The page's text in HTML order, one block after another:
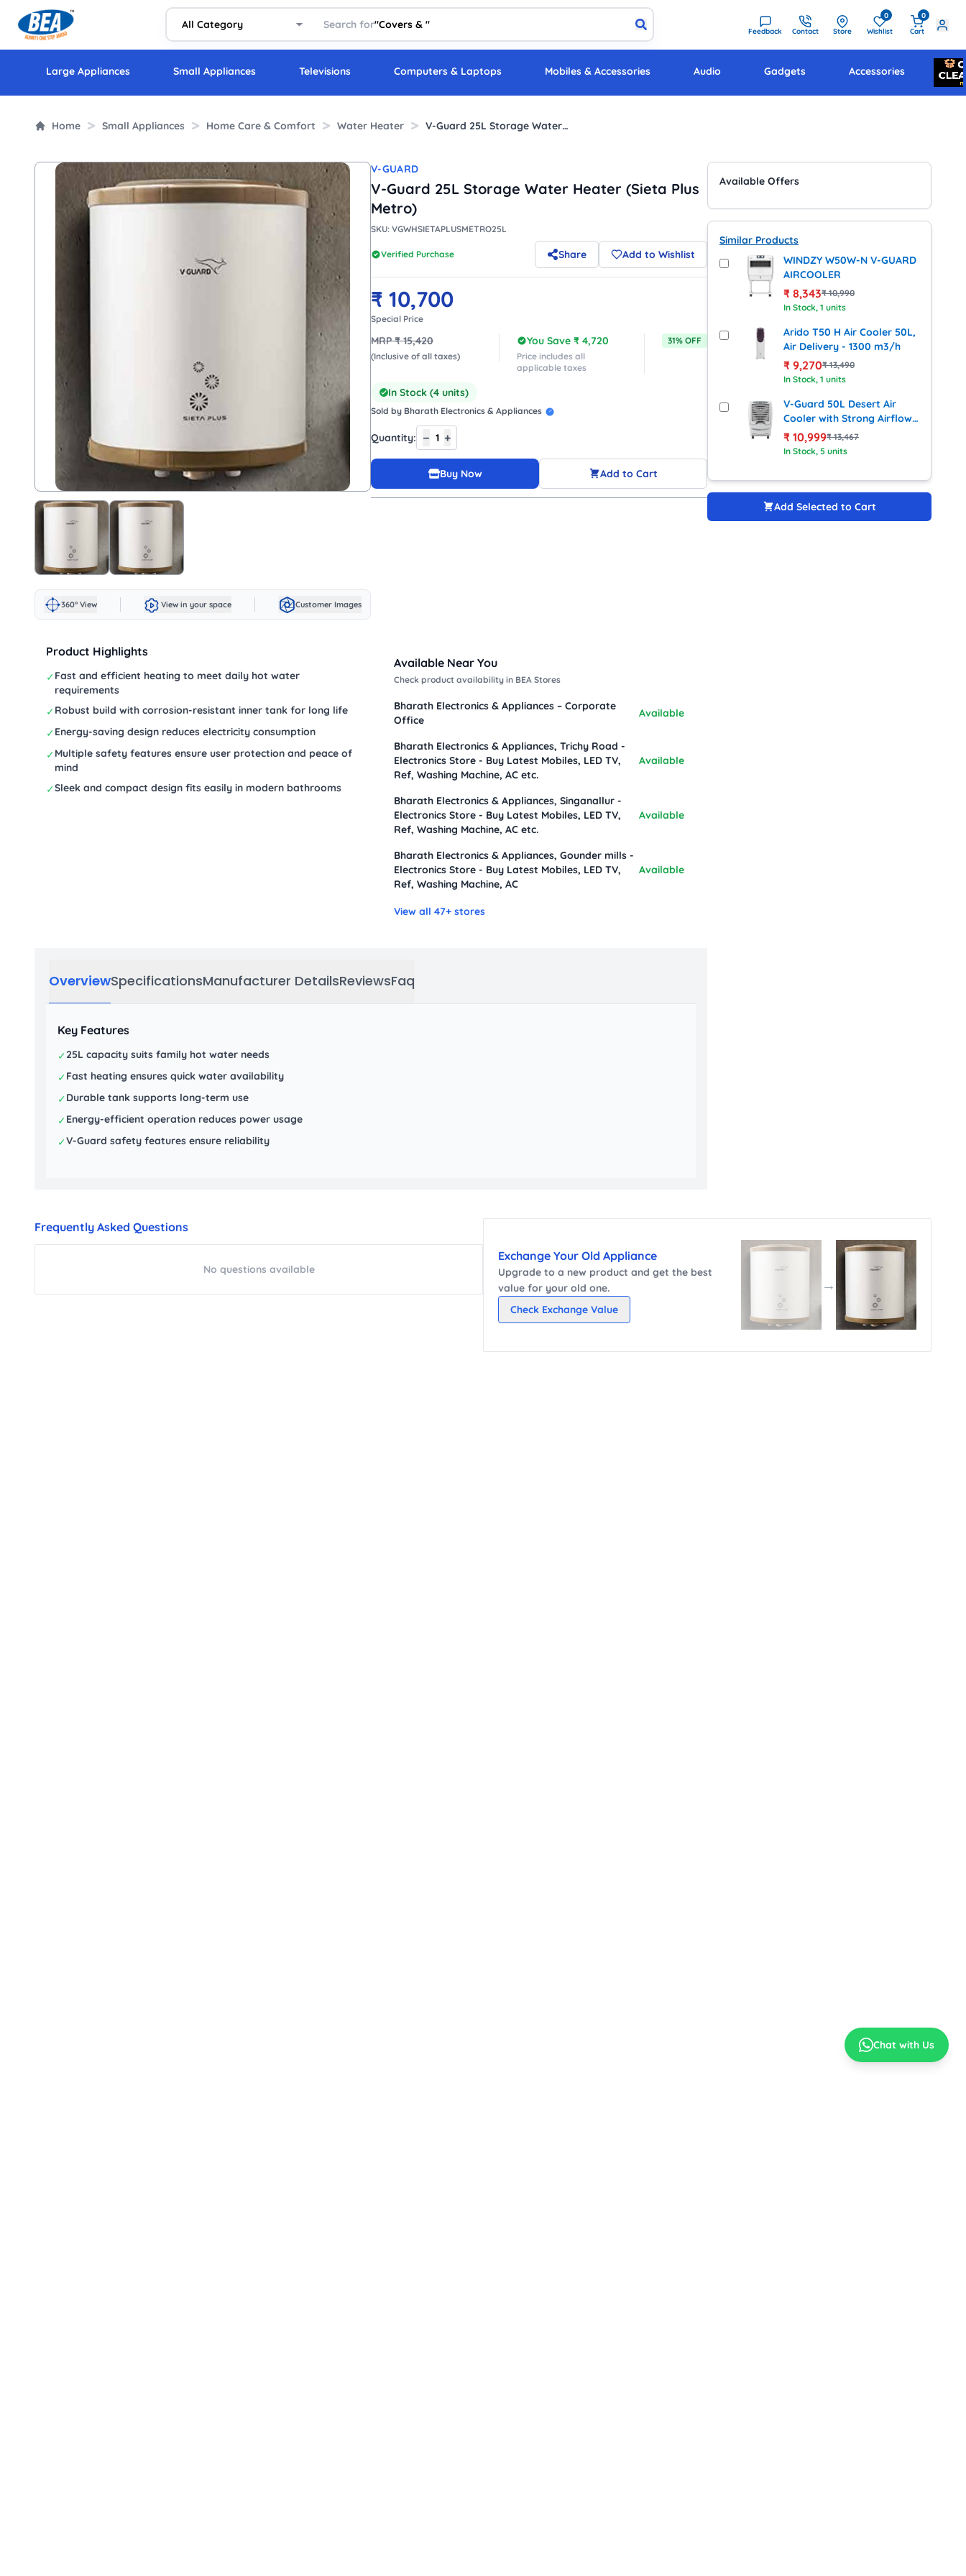
Search for"Covers & "
Feedback Contact Store
0
Wishlist
0
Cart
Large Appliances Small Appliances Televisions Computers & Laptops Mobiles & Accessories Audio Gadgets Accessories
Home Small Appliances Home Care & Comfort Water Heater V-Guard 25L Storage Water Heater (Sieta Plus Metro)
360° View View in your space Customer Images
V-GUARD
V-Guard 25L Storage Water Heater (Sieta Plus
Metro)
SKU: VGWHSIETAPLUSMETRO25L
Verified Purchase Share Add to Wishlist
₹ 10,700
Special Price
MRP ₹15,420
(Inclusive of all taxes)
You Save ₹ 4,720
Price includes all
applicable taxes
31% OFF
In Stock (4 units)
Sold by Bharath Electronics & Appliances
Quantity: − 1 +
Buy Now Add to Cart
Product Highlights
✓Fast and efficient heating to meet daily hot water
requirements
✓Robust build with corrosion-resistant inner tank for long life
✓Energy-saving design reduces electricity consumption
✓Multiple safety features ensure user protection and peace of
mind
✓Sleek and compact design fits easily in modern bathrooms
Available Near You
Check product availability in BEA Stores
Bharath Electronics & Appliances – Corporate
Office
Available
Bharath Electronics & Appliances, Trichy Road -
Electronics Store - Buy Latest Mobiles, LED TV,
Ref, Washing Machine, AC etc.
Available
Bharath Electronics & Appliances, Singanallur -
Electronics Store - Buy Latest Mobiles, LED TV,
Ref, Washing Machine, AC etc.
Available
Bharath Electronics & Appliances, Gounder mills -
Electronics Store - Buy Latest Mobiles, LED TV,
Ref, Washing Machine, AC
Available
View all 47+ stores
OverviewSpecificationsManufacturer DetailsReviewsFaq
Key Features
✓25L capacity suits family hot water needs
✓Fast heating ensures quick water availability
✓Durable tank supports long-term use
✓Energy-efficient operation reduces power usage
✓V-Guard safety features ensure reliability
Available Offers
Similar Products
WINDZY W50W-N V-GUARD
AIRCOOLER
₹ 8,343₹10,990
In Stock, 1 units
Arido T50 H Air Cooler 50L,
Air Delivery - 1300 m3/h
₹ 9,270₹13,490
In Stock, 1 units
V-Guard 50L Desert Air
Cooler with Strong Airflow
(Windzy D50W)
₹ 10,999₹13,467
In Stock, 5 units
Add Selected to Cart
Frequently Asked Questions
No questions available
Exchange Your Old Appliance
Upgrade to a new product and get the best
value for your old one.
Check Exchange Value
→
Chat with Us